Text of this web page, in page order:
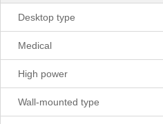
Desktop type
Medical
High power
Wall-mounted type